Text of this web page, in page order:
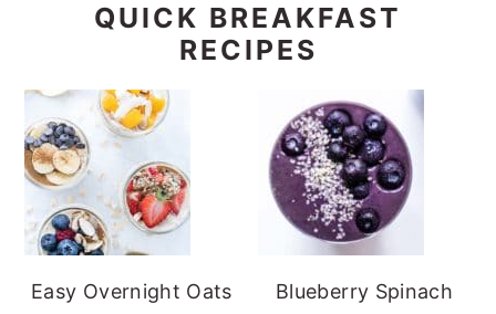
QUICK BREAKFAST
RECIPES
Easy Overnight Oats
Blueberry Spinach